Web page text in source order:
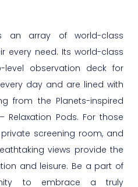
an array of world-class
every need. Its world-class
observation deck for
day and are lined with
from the Planets-inspired
Relaxation Pods. For those
screening room, and
views provide the
and leisure. Be a part of
to embrace a truly